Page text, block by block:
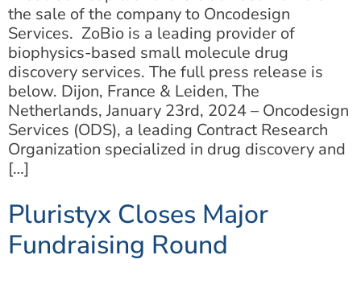
the sale of the company to Oncodesign
Services. ZoBio is a leading provider of
biophysics-based small molecule drug
discovery services. The full press release is
below. Dijon, France & Leiden, The
Netherlands, January 23rd, 2024 – Oncodesign
Services (ODS), a leading Contract Research
Organization specialized in drug discovery and
[…]
Pluristyx Closes Major
Fundraising Round